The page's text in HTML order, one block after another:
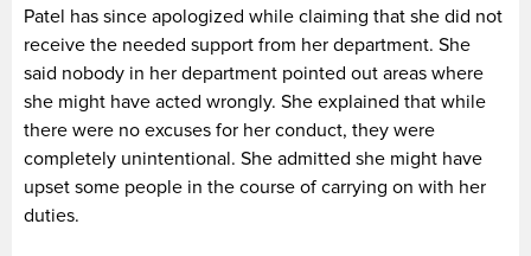
Patel has since apologized while claiming that she did not
receive the needed support from her department. She
said nobody in her department pointed out areas where
she might have acted wrongly. She explained that while
there were no excuses for her conduct, they were
completely unintentional. She admitted she might have
upset some people in the course of carrying on with her
duties.